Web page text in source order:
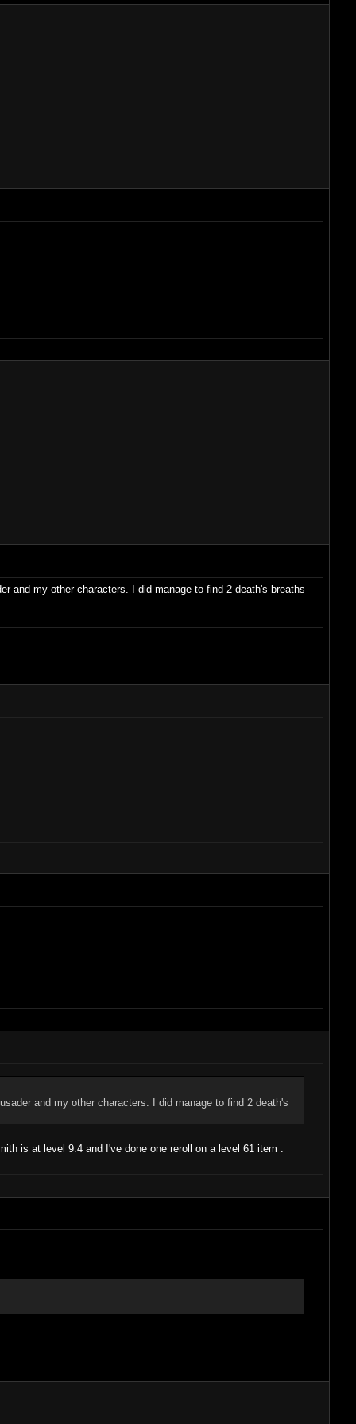
and my other characters. I did manage to find 2 death's breaths
and my other characters. I did manage to find 2 death's
is at level 9.4 and I've done one reroll on a level 61 item .